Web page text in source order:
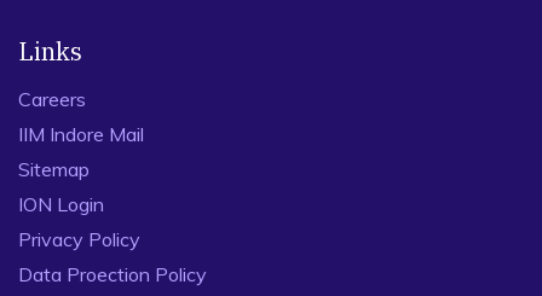
Links
Careers
IIM Indore Mail
Sitemap
ION Login
Privacy Policy
Data Proection Policy